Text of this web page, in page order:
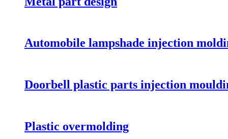
Automobile lampshade injection
Doorbell plastic parts injection
Plastic overmolding